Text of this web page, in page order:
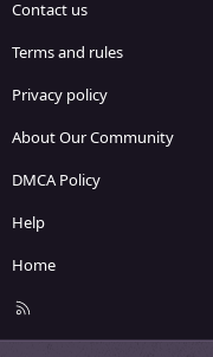
Contact us
Terms and rules
Privacy policy
About Our Community
DMCA Policy
Help
Home
R
S